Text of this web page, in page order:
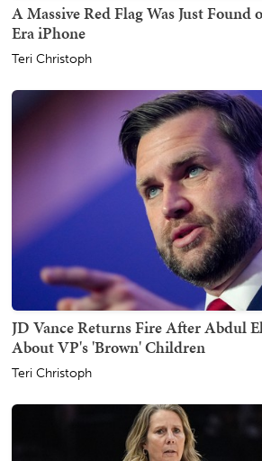
A Massive Red Flag Was Just
Era iPhone
Teri Christoph
JD Vance Returns Fire After Abdul
About VP's 'Brown' Children
Teri Christoph